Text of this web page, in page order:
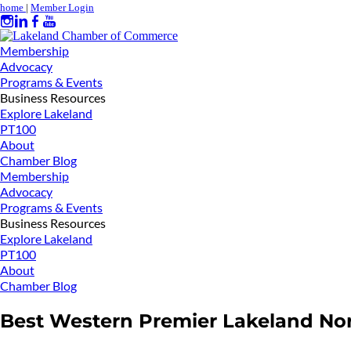
home | Member Login
Membership
Advocacy
Programs & Events
Business Resources
Explore Lakeland
PT100
About
Chamber Blog
Membership
Advocacy
Programs & Events
Business Resources
Explore Lakeland
PT100
About
Chamber Blog
Best Western Premier Lakeland